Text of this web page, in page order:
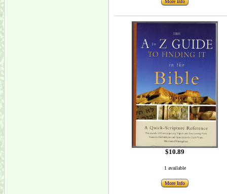
More Info
$10.89
1 available
More Info